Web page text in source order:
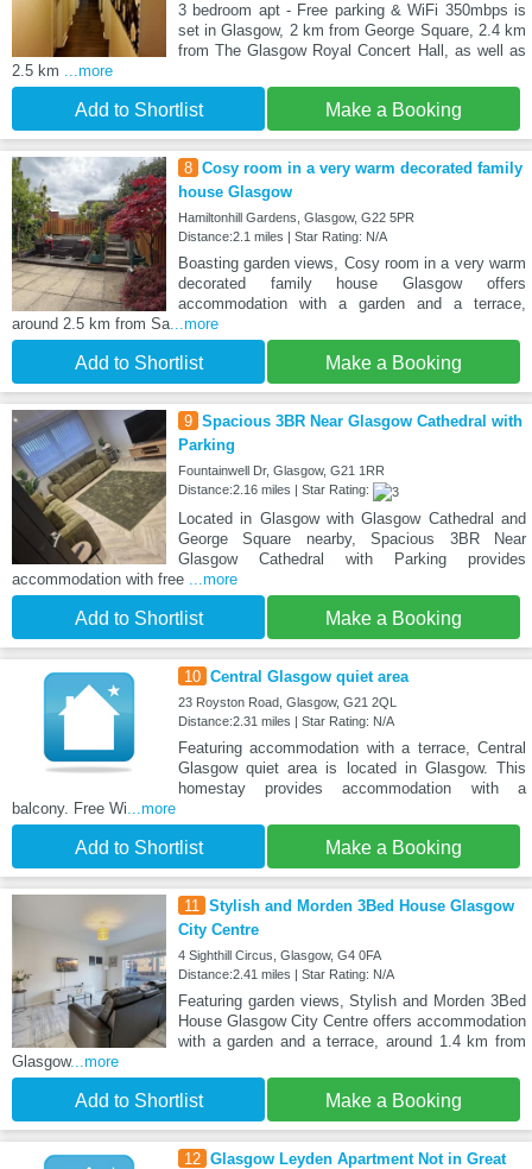
3 bedroom apt - Free parking & WiFi 350mbps is
set in Glasgow, 2 km from George Square, 2.4 km
from The Glasgow Royal Concert Hall, as well as
2.5 km ...more
Add to Shortlist Make a Booking
8 Cosy room in a very warm decorated family
house Glasgow
Hamiltonhill Gardens, Glasgow, G22 5PR
Distance:2.1 miles | Star Rating: N/A
Boasting garden views, Cosy room in a very warm
decorated family house Glasgow offers
accommodation with a garden and a terrace,
around 2.5 km from Sa...more
Add to Shortlist Make a Booking
9 Spacious 3BR Near Glasgow Cathedral with
Parking
Fountainwell Dr, Glasgow, G21 1RR
Distance:2.16 miles | Star Rating:
Located in Glasgow with Glasgow Cathedral and
George Square nearby, Spacious 3BR Near
Glasgow Cathedral with Parking provides
accommodation with free
...more
Add to Shortlist Make a Booking
10 Central Glasgow quiet area
23 Royston Road, Glasgow, G21 2QL
Distance:2.31 miles | Star Rating: N/A
Featuring accommodation with a terrace, Central
Glasgow quiet area is located in Glasgow. This
homestay provides accommodation with a
balcony. Free Wi ...more
Add to Shortlist Make a Booking
11
Stylish and Morden 3Bed House Glasgow
City Centre
4 Sighthill Circus, Glasgow, G4 0FA
Distance:2.41 miles | Star Rating: N/A
Featuring garden views, Stylish and Morden 3Bed
House Glasgow City Centre offers accommodation
with a garden and a terrace, around 1.4 km from
Glasgow...more
Add to Shortlist Make a Booking
12 Glasgow Leyden Apartment Not in Great